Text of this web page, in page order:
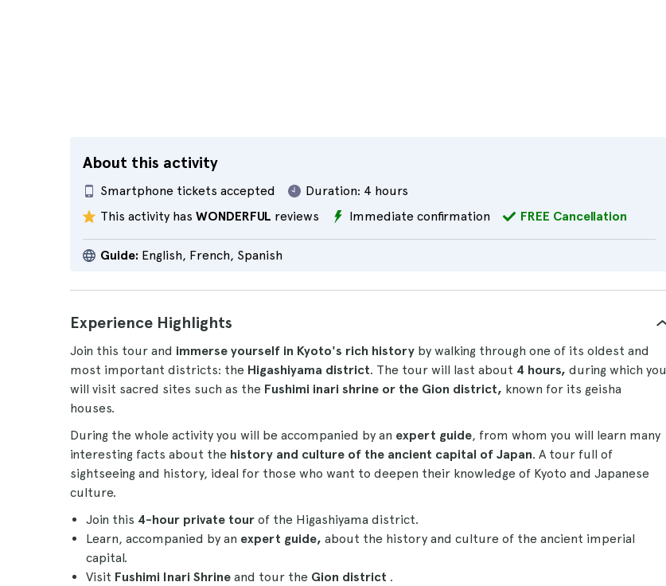
About this activity
Smartphone tickets accepted Duration: 4 hours
This activity has WONDERFUL reviews Immediate confirmation FREE Cancellation
Guide: English, French, Spanish
Experience Highlights
Join this tour and immerse yourself in Kyoto's rich history by walking through one of its oldest and
most important districts: the Higashiyama district. The tour will last about 4 hours, during which you
will visit sacred sites such as the Fushimi inari shrine or the Gion district, known for its geisha
houses.
During the whole activity you will be accompanied by an expert guide, from whom you will learn many
interesting facts about the history and culture of the ancient capital of Japan. A tour full of
sightseeing and history, ideal for those who want to deepen their knowledge of Kyoto and Japanese
culture.
Join this 4-hour private tour of the Higashiyama district.
Learn, accompanied by an expert guide, about the history and culture of the ancient imperial
capital.
Visit Fushimi Inari Shrine and tour the Gion district .